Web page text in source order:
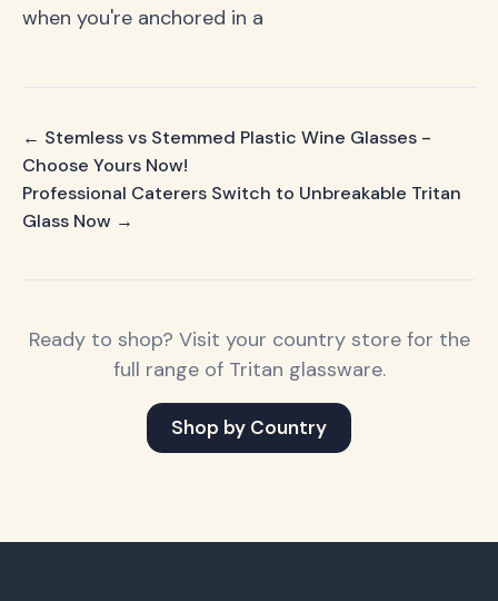
when you're anchored in a
← Stemless vs Stemmed Plastic Wine Glasses -
Choose Yours Now!
Professional Caterers Switch to Unbreakable Tritan
Glass Now →
Ready to shop? Visit your country store for the
full range of Tritan glassware.
Shop by Country